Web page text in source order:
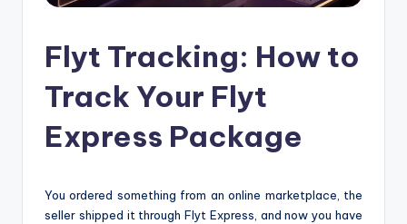
Flyt Tracking: How to
Track Your Flyt
Express Package
You ordered something from an online marketplace, the
seller shipped it through Flyt Express, and now you have